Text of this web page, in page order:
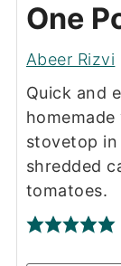
One
Abeer Rizvi
Quick and
stovetop
shredded
tomatoes.